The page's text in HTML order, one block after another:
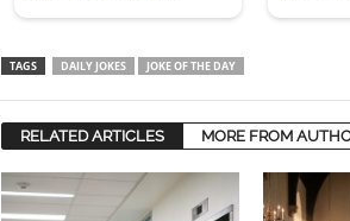
TAGS DAILY JOKES JOKE OF THE DAY
RELATED ARTICLES MORE FROM